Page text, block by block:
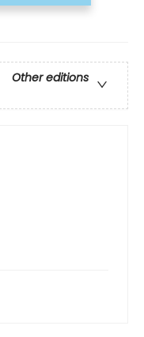
Other editions